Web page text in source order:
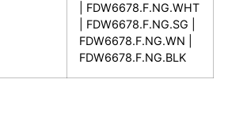
| FDW6678.F.NG.WHT
| FDW6678.F.NG.SG |
FDW6678.F.NG.WN |
FDW6678.F.NG.BLK